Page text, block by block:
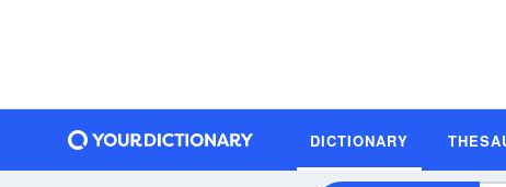
DICTIONARY